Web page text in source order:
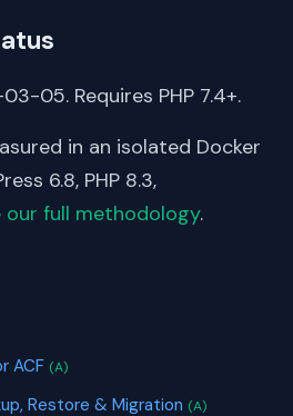
05. Requires PHP 7.4+.
in an isolated Docker
6.8, PHP 8.3,
our full methodology.
ACF (A)
Restore & Migration (A)